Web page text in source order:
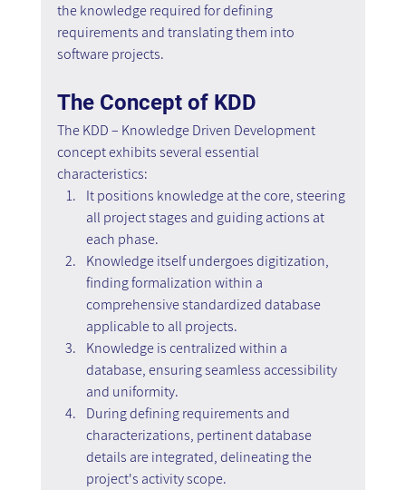
the knowledge required for defining
requirements and translating them into
software projects.
The Concept of KDD
The KDD – Knowledge Driven Development
concept exhibits several essential
characteristics:
It positions knowledge at the core, steering
all project stages and guiding actions at
each phase.
Knowledge itself undergoes digitization,
finding formalization within a
comprehensive standardized database
applicable to all projects.
Knowledge is centralized within a
database, ensuring seamless accessibility
and uniformity.
During defining requirements and
characterizations, pertinent database
details are integrated, delineating the
project's activity scope.